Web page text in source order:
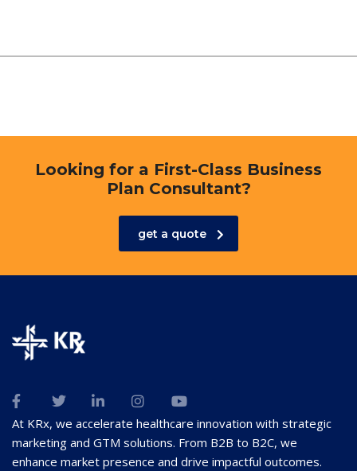
Looking for a First-Class Business
Plan Consultant?
get a quote
At KRx, we accelerate healthcare innovation with strategic
marketing and GTM solutions. From B2B to B2C, we
enhance market presence and drive impactful outcomes.